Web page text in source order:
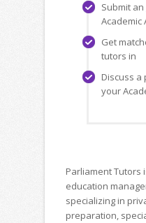
Submit an
Academic
Get
tutors in
Discuss a
your
Parliament Tutors
education
specializing in
preparation,